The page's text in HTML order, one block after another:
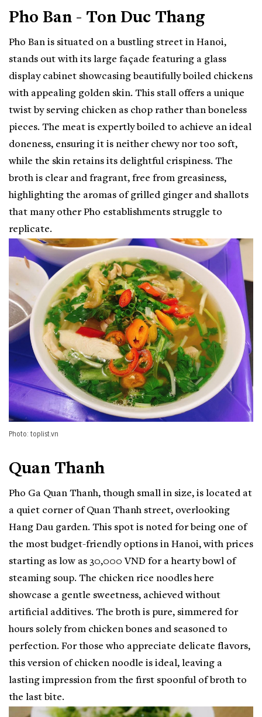
Pho Ban - Ton Duc Thang
Pho Ban is situated on a bustling street in Hanoi,
stands out with its large façade featuring a glass
display cabinet showcasing beautifully boiled chickens
with appealing golden skin. This stall offers a unique
twist by serving chicken as chop rather than boneless
pieces. The meat is expertly boiled to achieve an ideal
doneness, ensuring it is neither chewy nor too soft,
while the skin retains its delightful crispiness. The
broth is clear and fragrant, free from greasiness,
highlighting the aromas of grilled ginger and shallots
that many other Pho establishments struggle to
replicate.
Photo: toplist.vn
Quan Thanh
Pho Ga Quan Thanh, though small in size, is located at
a quiet corner of Quan Thanh street, overlooking
Hang Dau garden. This spot is noted for being one of
the most budget-friendly options in Hanoi, with prices
starting as low as 30,000 VND for a hearty bowl of
steaming soup. The chicken rice noodles here
showcase a gentle sweetness, achieved without
artificial additives. The broth is pure, simmered for
hours solely from chicken bones and seasoned to
perfection. For those who appreciate delicate flavors,
this version of chicken noodle is ideal, leaving a
lasting impression from the first spoonful of broth to
the last bite.